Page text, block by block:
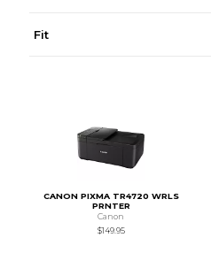
Fit
CANON PIXMA TR4720 WRLS
PRNTER
Canon
$149.95